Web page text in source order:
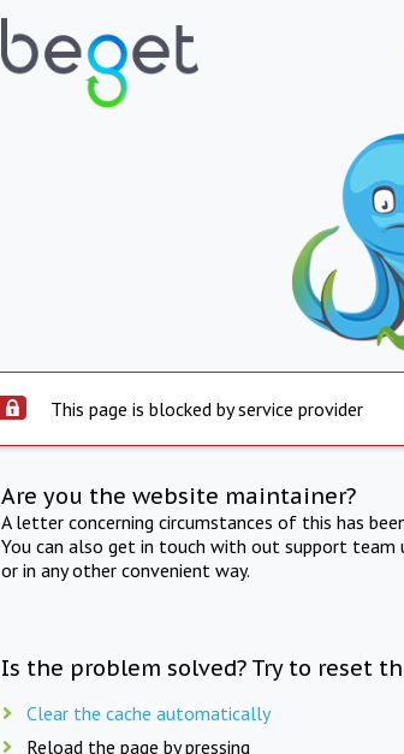
This page is blocked by service provider
Are you the website maintainer?
A letter concerning circumstances of this has
You can also get in touch with out support team
or in any other convenient way.
Is the problem solved? Try to reset
Clear the cache automatically
Reload the page by pressing